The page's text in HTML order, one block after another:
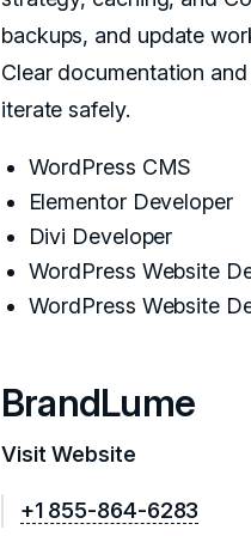
backups, and update
Clear documentation
iterate safely.
WordPress CMS
Elementor Developer
Divi Developer
WordPress Website
WordPress Website
BrandLume
Visit Website
+1 855-864-6283